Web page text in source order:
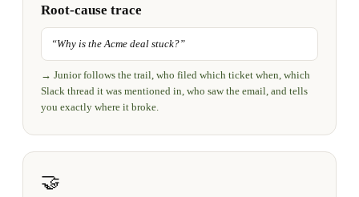
Root-cause trace
“Why is the Acme deal stuck?”
→ Junior follows the trail, who filed which ticket when, which
Slack thread it was mentioned in, who saw the email, and tells
you exactly where it broke.
🤝